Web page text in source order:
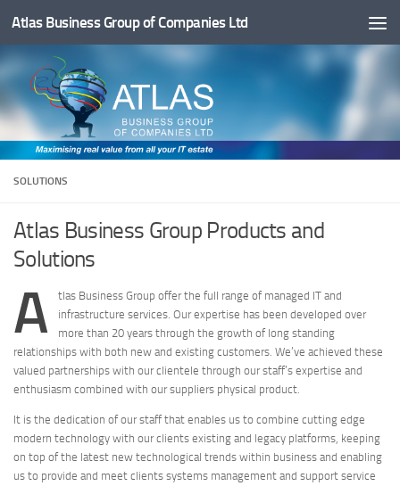
Below content
Atlas Business Group of Companies Ltd
SOLUTIONS
Atlas Business Group Products and
Solutions
A
tlas Business Group offer the full range of managed IT and
infrastructure services. Our expertise has been developed over
more than 20 years through the growth of long standing
relationships with both new and existing customers. We’ve achieved these
valued partnerships with our clientele through our staff’s expertise and
enthusiasm combined with our suppliers physical product.
It is the dedication of our staff that enables us to combine cutting edge
modern technology with our clients existing and legacy platforms, keeping
on top of the latest new technological trends within business and enabling
us to provide and meet clients systems management and support service